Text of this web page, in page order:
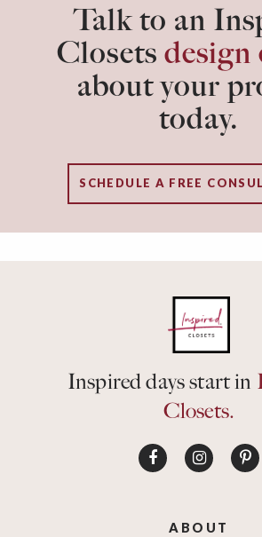
Talk to an
Closets design
about your
today.
SCHEDULE A FREE
Inspired days start in
Closets.
ABOUT